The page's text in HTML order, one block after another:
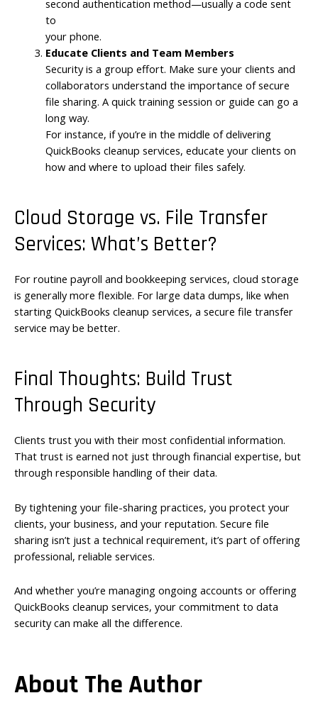
second authentication method—usually a code sent
to
your phone.
Educate Clients and Team Members
Security is a group effort. Make sure your clients and
collaborators understand the importance of secure
file sharing. A quick training session or guide can go a
long way.
For instance, if you’re in the middle of delivering
QuickBooks cleanup services, educate your clients on
how and where to upload their files safely.
Cloud Storage vs. File Transfer
Services: What’s Better?
For routine payroll and bookkeeping services, cloud storage
is generally more flexible. For large data dumps, like when
starting QuickBooks cleanup services, a secure file transfer
service may be better.
Final Thoughts: Build Trust
Through Security
Clients trust you with their most confidential information.
That trust is earned not just through financial expertise, but
through responsible handling of their data.
By tightening your file-sharing practices, you protect your
clients, your business, and your reputation. Secure file
sharing isn’t just a technical requirement, it’s part of offering
professional, reliable services.
And whether you’re managing ongoing accounts or offering
QuickBooks cleanup services, your commitment to data
security can make all the difference.
About The Author